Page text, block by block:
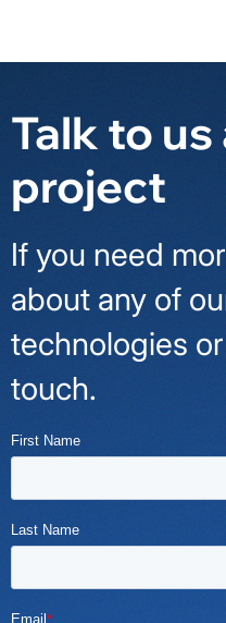
Talk to
project
If you need
about any of
technologies
touch.